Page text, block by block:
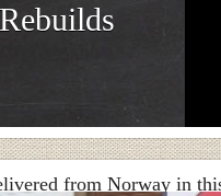
from Norway in